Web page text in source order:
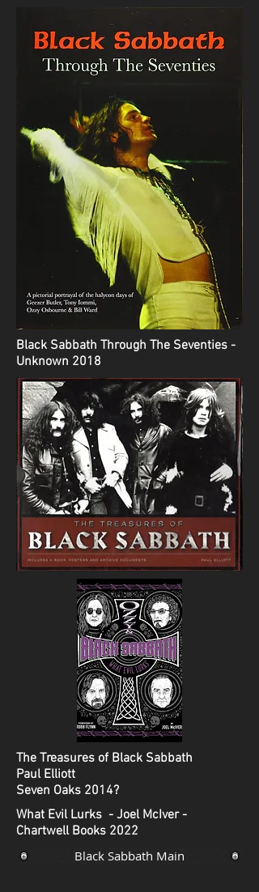
Black Sabbath Through The Seventies -
Unknown 2018
The Treasures of Black Sabbath
Paul Elliott
Seven Oaks 2014?
What Evil Lurks - Joel McIver -
Chartwell Books 2022
Black Sabbath Main